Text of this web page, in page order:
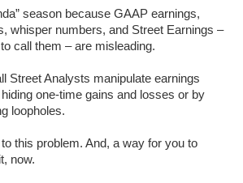
season because GAAP earnings,
whisper numbers, and Street Earnings –
call them – are misleading.
Street Analysts manipulate earnings
one-time gains and losses or by
loopholes.
this problem. And, a way for you to
now.